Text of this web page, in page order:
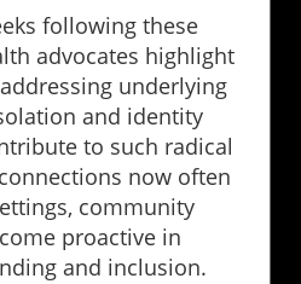
following these
advocates highlight
underlying
and identity
to such radical
now often
community
proactive in
and inclusion.